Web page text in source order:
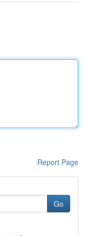
Report Page
Go